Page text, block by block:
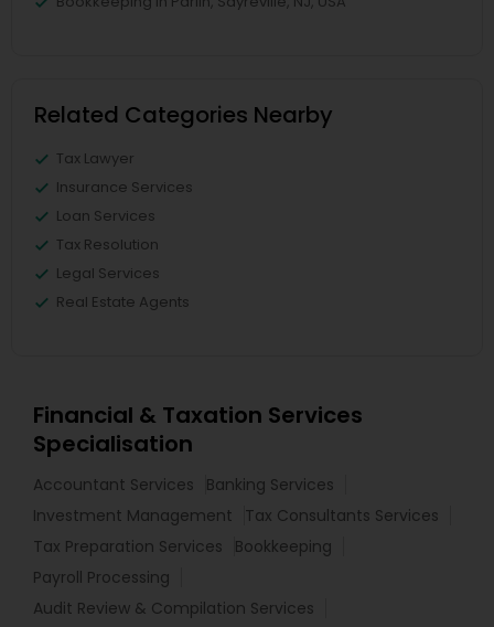
Related Categories Nearby
Tax Lawyer
Insurance Services
Loan Services
Tax Resolution
Legal Services
Real Estate Agents
Financial & Taxation Services
Specialisation
Accountant Services
Banking Services
Investment Management
Tax Consultants Services
Tax Preparation Services
Bookkeeping
Payroll Processing
Audit Review & Compilation Services